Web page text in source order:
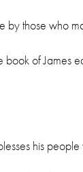
by those who
book of
his